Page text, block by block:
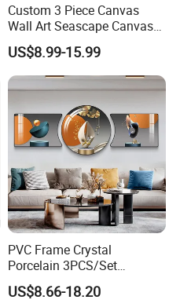
Custom 3 Piece Canvas
Wall Art Seascape Canvas
Painting Wall Art with
Frame Large Paintings for
Living Room
US$8.99-15.99
PVC Frame Crystal
Porcelain 3PCS/Set
Decoration Luxury Modern
Decor Wall Art Painting
US$8.66-18.20